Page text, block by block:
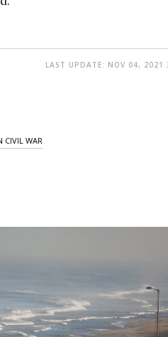
LAST UPDATE: NOV 04, 2021
CIVIL WAR